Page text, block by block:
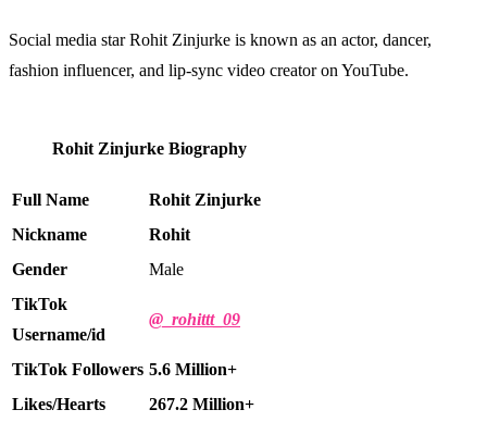
Social media star Rohit Zinjurke is known as an actor, dancer,
fashion influencer, and lip-sync video creator on YouTube.
Rohit Zinjurke Biography
Full Name
Rohit Zinjurke
Nickname
Rohit
Gender
Male
TikTok
Username/id
@_rohittt_09
TikTok Followers 5.6 Million+
Likes/Hearts
267.2 Million+